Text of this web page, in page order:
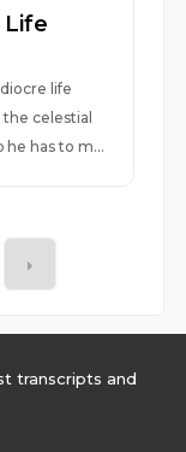
Life
life
celestial
he has to m...
transcripts and